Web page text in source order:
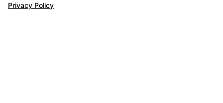
Privacy Policy